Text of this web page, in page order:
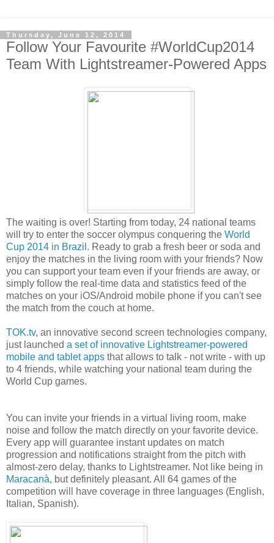
Thursday, June 12, 2014
Follow Your Favourite #WorldCup2014
Team With Lightstreamer-Powered Apps
The waiting is over! Starting from today, 24 national teams
will try to enter the soccer olympus conquering the World
Cup 2014 in Brazil . Ready to grab a fresh beer or soda and
enjoy the matches in the living room with your friends? Now
you can support your team even if your friends are away, or
simply follow the real-time data and statistics feed of the
matches on your iOS/Android mobile phone if you can't see
the match from the couch at home.
TOK.tv, an innovative second screen technologies company,
just launched a set of innovative Lightstreamer-powered
mobile and tablet apps that allows to talk - not write - with up
to 4 friends, while watching your national team during the
World Cup games.
You can invite your friends in a virtual living room, make
noise and follow the match directly on your favorite device.
Every app will guarantee instant updates on match
progression and notifications straight from the pitch with
almost-zero delay, thanks to Lightstreamer. Not like being in
Maracanà, but definitely pleasant. All 64 games of the
competition will have coverage in three languages (English,
Italian, Spanish).